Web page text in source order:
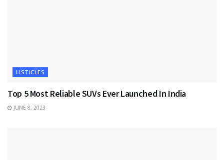
LISTICLES
Top 5 Most Reliable SUVs Ever Launched In India
JUNE 8, 2023